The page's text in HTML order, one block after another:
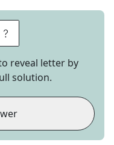
T
reveal letter by
solution.